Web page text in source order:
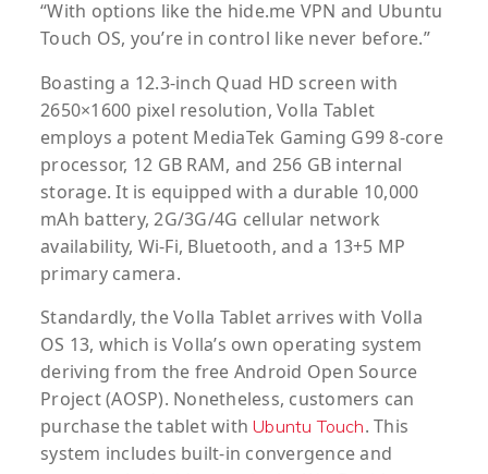
“With options like the hide.me VPN and Ubuntu
Touch OS, you’re in control like never before.”
Boasting a 12.3-inch Quad HD screen with
2650×1600 pixel resolution, Volla Tablet
employs a potent MediaTek Gaming G99 8-core
processor, 12 GB RAM, and 256 GB internal
storage. It is equipped with a durable 10,000
mAh battery, 2G/3G/4G cellular network
availability, Wi-Fi, Bluetooth, and a 13+5 MP
primary camera.
Standardly, the Volla Tablet arrives with Volla
OS 13, which is Volla’s own operating system
deriving from the free Android Open Source
Project (AOSP). Nonetheless, customers can
purchase the tablet with Ubuntu Touch. This
system includes built-in convergence and